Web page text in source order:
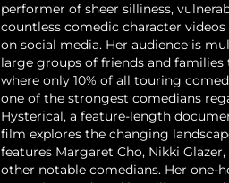
performer of sheer silliness,
countless comedic character
on social media. Her audience is
large groups of friends and
where only 10% of all touring
one of the strongest comedians
Hysterical, a feature-length
film explores the changing
features Margaret Cho, Nikki
other notable comedians. Her one-